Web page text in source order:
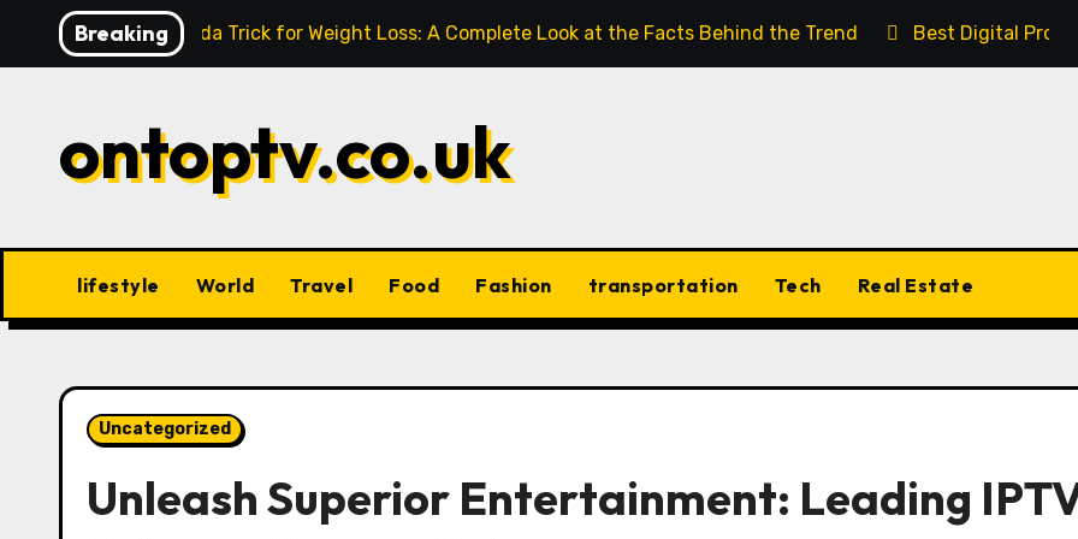
Breaking
Baking Soda Trick for Weight Loss: A Complete Look at the Facts Behind the Trend Best Digital
ontoptv.co.uk
lifestyle World Travel Food Fashion transportation Tech Real Estate
Uncategorized
Unleash Superior Entertainment: Leading